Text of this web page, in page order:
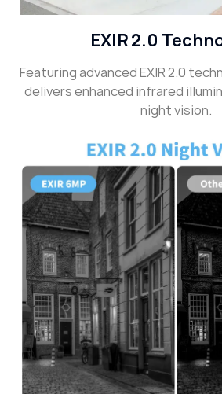
EXIR 2.0
Featuring advanced EXIR 2.0
delivers enhanced infrared
night vision.